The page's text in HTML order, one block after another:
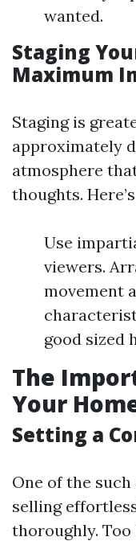
wanted.
Staging
Maximum
Staging is
approximately
atmosphere
thoughts.
Use
viewers.
movement
good sized
The
Your
Setting a
One of the
selling
thoroughly.